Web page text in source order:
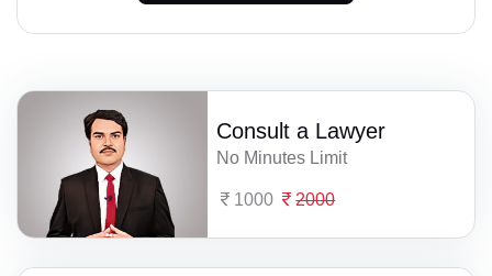
Consult a Lawyer
No Minutes Limit
1000 2000